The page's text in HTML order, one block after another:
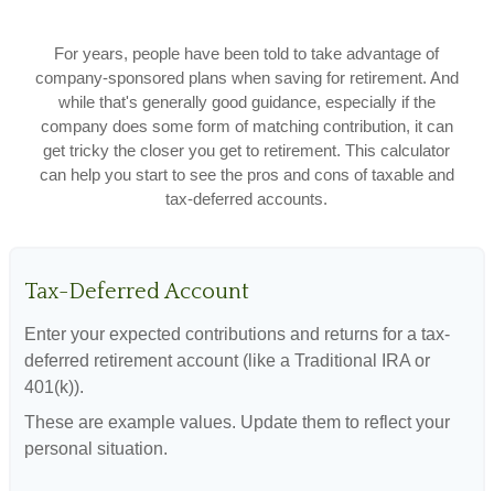
For years, people have been told to take advantage of
company-sponsored plans when saving for retirement. And
while that's generally good guidance, especially if the
company does some form of matching contribution, it can
get tricky the closer you get to retirement. This calculator
can help you start to see the pros and cons of taxable and
tax-deferred accounts.
Tax-Deferred Account
Enter your expected contributions and returns for a tax-
deferred retirement account (like a Traditional IRA or
401(k)).
These are example values. Update them to reflect your
personal situation.